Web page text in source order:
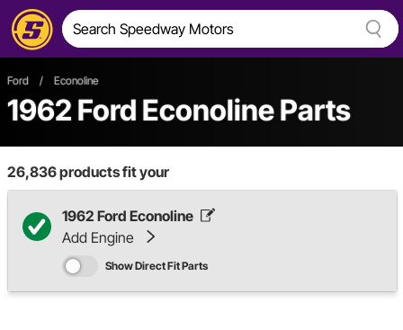
Ford / Econoline
1962 Ford Econoline Parts
26,836products fit your
1962 Ford Econoline
Add Engine
Show Direct Fit Parts